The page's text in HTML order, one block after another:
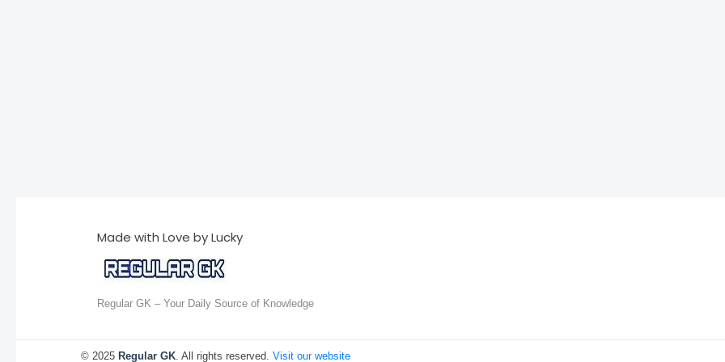
Made with Love by Lucky
Regular GK – Your Daily Source of Knowledge
© 2025 Regular GK. All rights reserved. Visit our website